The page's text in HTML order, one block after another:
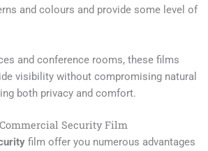
and colours and provide some level of
and conference rooms, these films
visibility without compromising natural
both privacy and comfort.
Security Film
film offer you numerous advantages